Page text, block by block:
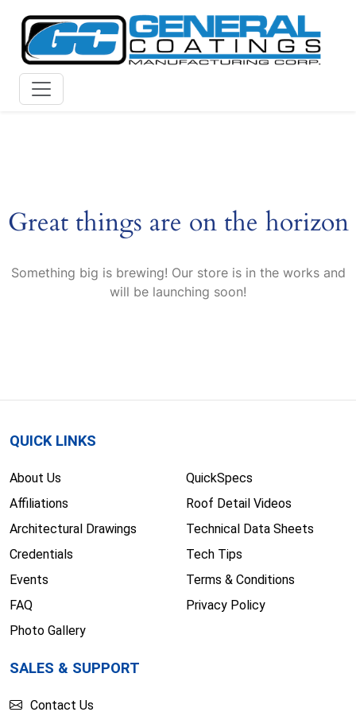
content
Great things are on the horizon
Something big is brewing! Our store is in the works and
will be launching soon!
QUICK LINKS
About Us
Affiliations
Architectural Drawings
Credentials
Events
FAQ
Photo Gallery
QuickSpecs
Roof Detail Videos
Technical Data Sheets
Tech Tips
Terms & Conditions
Privacy Policy
SALES & SUPPORT
Contact Us